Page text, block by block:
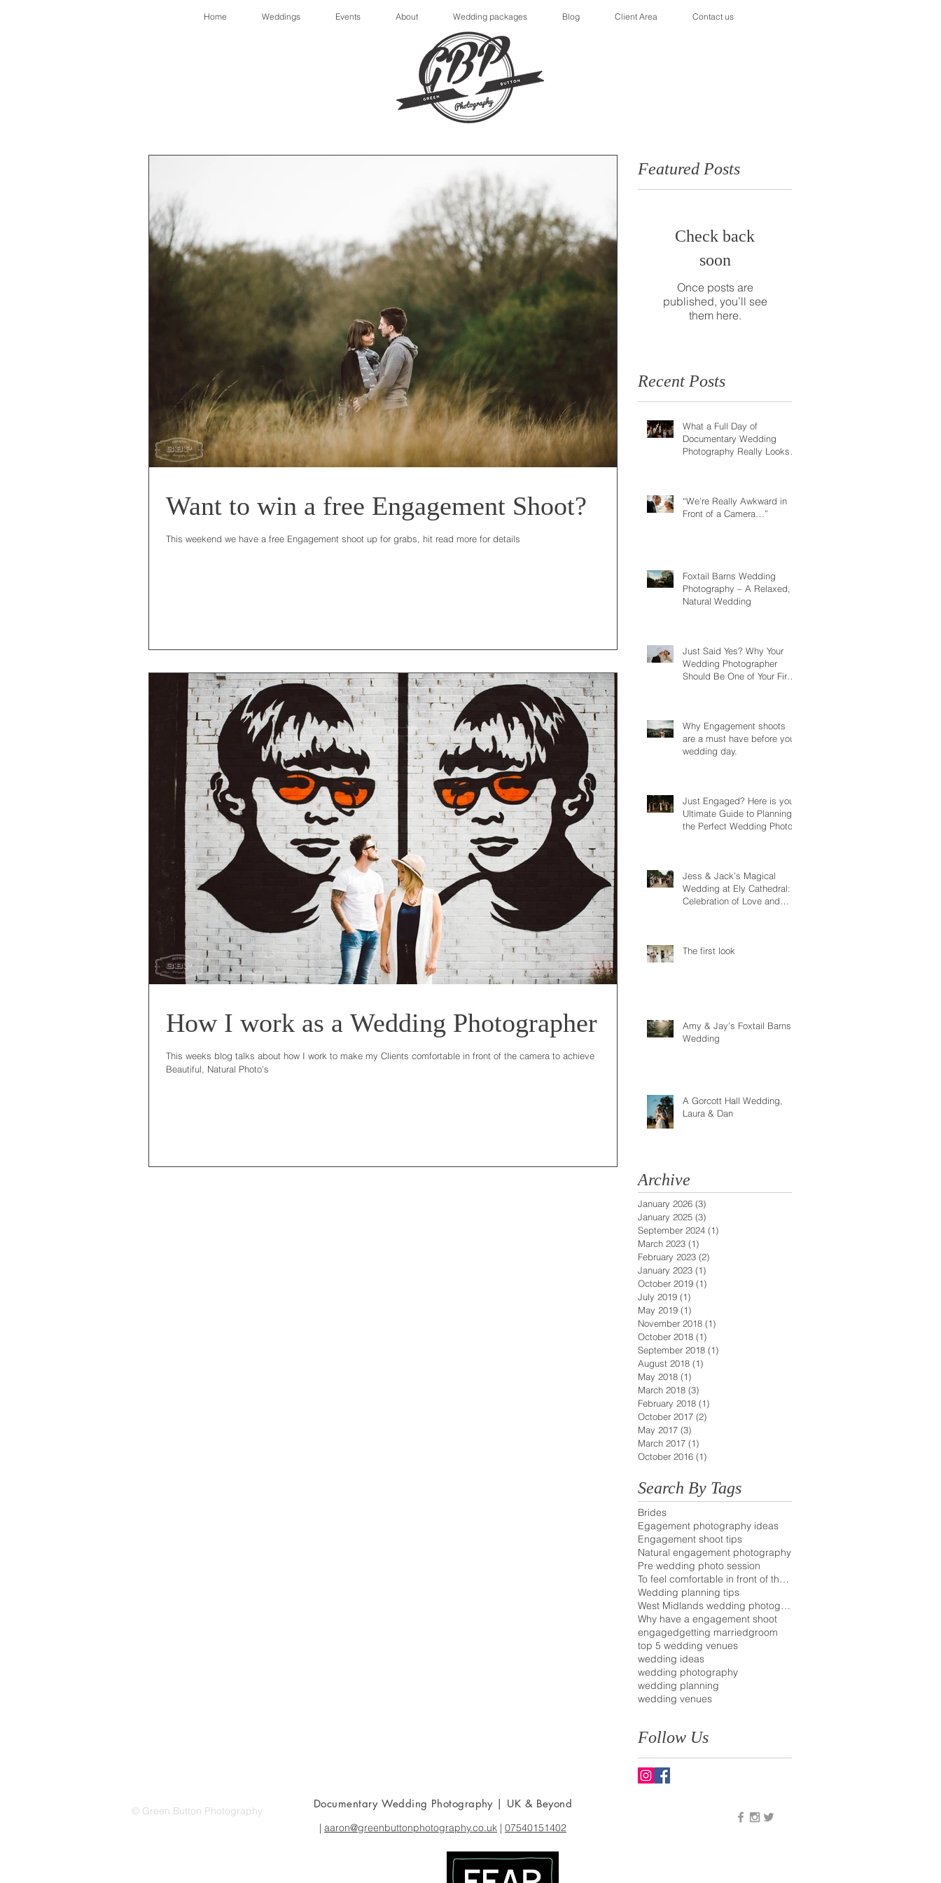
Home Weddings Events About Wedding packages Blog Client Area Contact us
Want to win a free Engagement Shoot?
This weekend we have a free Engagement shoot up for grabs, hit read more for details
How I work as a Wedding Photographer
This weeks blog talks about how I work to make my Clients comfortable in front of the camera to achieve
Beautiful, Natural Photo's
Featured Posts
Check back
soon
Once posts are
published, you’ll see
them here.
Recent Posts
What a Full Day of
Documentary Wedding
Photography Really Looks
“We’re Really Awkward in
Front of a Camera…”
Foxtail Barns Wedding
Photography – A Relaxed,
Natural Wedding
Just Said Yes? Why Your
Wedding Photographer
Should Be One of Your First
Why Engagement shoots
are a must have before your
wedding day.
Just Engaged? Here is your
Ultimate Guide to Planning
the Perfect Wedding Photos
Jess & Jack’s Magical
Wedding at Ely Cathedral: A
Celebration of Love and
The first look
Amy & Jay's Foxtail Barns
Wedding
A Gorcott Hall Wedding,
Laura & Dan
Archive
January 2026 (3)
January 2025 (3)
September 2024 (1)
March 2023 (1)
February 2023 (2)
January 2023 (1)
October 2019 (1)
July 2019 (1)
May 2019 (1)
November 2018 (1)
October 2018 (1)
September 2018 (1)
August 2018 (1)
May 2018 (1)
March 2018 (3)
February 2018 (1)
October 2017 (2)
May 2017 (3)
March 2017 (1)
October 2016 (1)
Search By Tags
Brides
Egagement photography ideas
Engagement shoot tips
Natural engagement photography
Pre wedding photo session
To feel comfortable in front of the camera
Wedding planning tips
West Midlands wedding photographer
Why have a engagement shoot
engagedgetting marriedgroom
top 5 wedding venues
wedding ideas
wedding photography
wedding planning
wedding venues
Follow Us
© Green Button Photography
Documentary Wedding Photography | UK & Beyond
| aaron@greenbuttonphotography.co.uk | 07540151402